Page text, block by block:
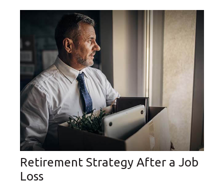
Retirement Strategy After a Job
Loss